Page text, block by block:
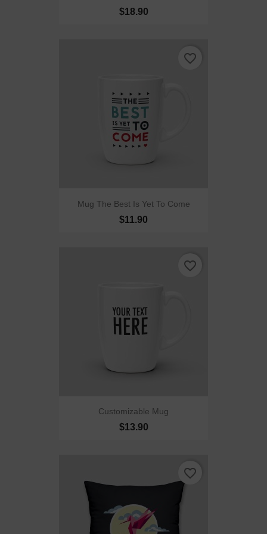
$18.90
Mug The Best Is Yet To Come
$11.90
favorite_border
Customizable Mug
$13.90
favorite_border
favorite_border